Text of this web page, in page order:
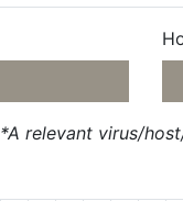
*A relevant virus/